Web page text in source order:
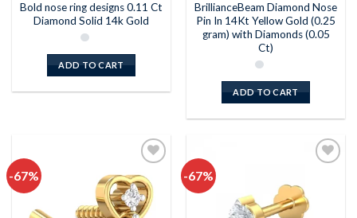
Bold nose ring designs 0.11 Ct
Diamond Solid 14k Gold
ADD TO CART
BrillianceBeam Diamond Nose
Pin In 14Kt Yellow Gold (0.25
gram) with Diamonds (0.05
Ct)
ADD TO CART
-67%
Add to
wishlist
-67%